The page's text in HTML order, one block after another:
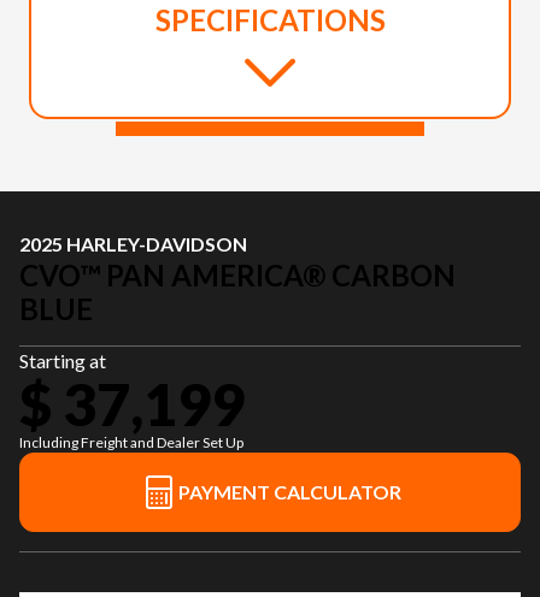
SPECIFICATIONS
2025 HARLEY-DAVIDSON
CVO™ PAN AMERICA® CARBON
BLUE
Starting at
$ 37,199
Including Freight and Dealer Set Up
PAYMENT CALCULATOR